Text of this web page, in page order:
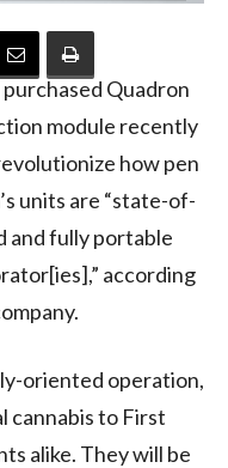
purchased Quadron
module recently
how pen
units are “state-of-
and fully portable
according
oriented operation,
cannabis to First
alike. They will be